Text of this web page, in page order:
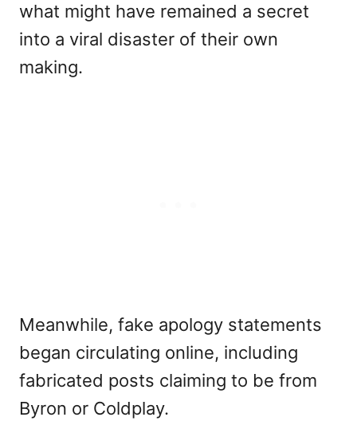
what might have remained a secret
into a viral disaster of their own
making.
Meanwhile, fake apology statements
began circulating online, including
fabricated posts claiming to be from
Byron or Coldplay.